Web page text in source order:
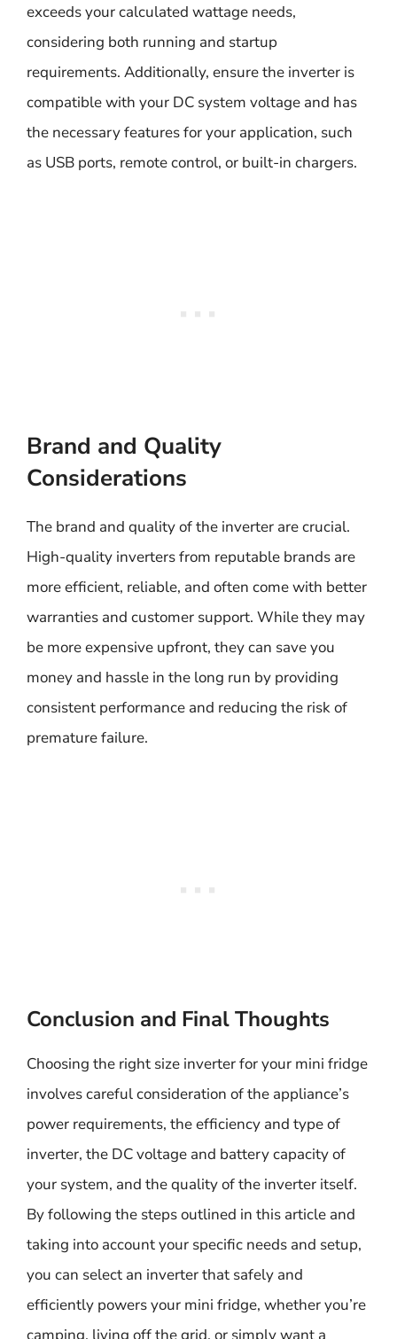
exceeds your calculated wattage needs,
considering both running and startup
requirements. Additionally, ensure the inverter is
compatible with your DC system voltage and has
the necessary features for your application, such
as USB ports, remote control, or built-in chargers.
Brand and Quality
Considerations
The brand and quality of the inverter are crucial.
High-quality inverters from reputable brands are
more efficient, reliable, and often come with better
warranties and customer support. While they may
be more expensive upfront, they can save you
money and hassle in the long run by providing
consistent performance and reducing the risk of
premature failure.
Conclusion and Final Thoughts
Choosing the right size inverter for your mini fridge
involves careful consideration of the appliance’s
power requirements, the efficiency and type of
inverter, the DC voltage and battery capacity of
your system, and the quality of the inverter itself.
By following the steps outlined in this article and
taking into account your specific needs and setup,
you can select an inverter that safely and
efficiently powers your mini fridge, whether you’re
camping, living off the grid, or simply want a